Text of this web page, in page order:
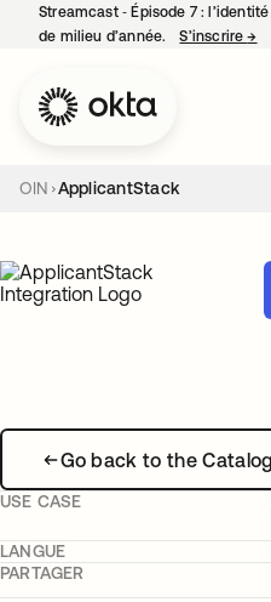
Streamcast ‑ Épisode 7 :
de milieu d’année.
S’inscrire→
OIN ApplicantStack
Go back to the Catalog
USE CASE
LANGUE
PARTAGER